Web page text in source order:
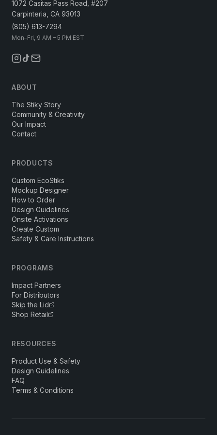
1072 Casitas Pass Road, #207
Carpinteria, CA 93013
(805) 613-7294
Mon–Fri, 9 AM – 5 PM EST
ABOUT
The Stiky Story
Community & Creativity
Our Impact
Contact
PRODUCTS
Custom EcoStiks
Mockup Designer
How to Order
Design Guidelines
Onsite Activations
Create Custom
Safety & Care Instructions
PROGRAMS
Impact Partners
For Distributors
Skip the Lid
Shop Retail
RESOURCES
Product Use & Safety
Design Guidelines
FAQ
Terms & Conditions